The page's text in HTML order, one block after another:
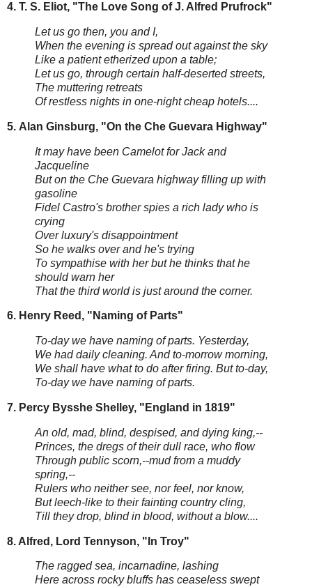
4. T. S. Eliot, "The Love Song of J. Alfred Prufrock"
Let us go then, you and I,
When the evening is spread out against the sky
Like a patient etherized upon a table;
Let us go, through certain half-deserted streets,
The muttering retreats
Of restless nights in one-night cheap hotels....
5. Alan Ginsburg, "On the Che Guevara Highway"
It may have been Camelot for Jack and
Jacqueline
But on the Che Guevara highway filling up with
gasoline
Fidel Castro's brother spies a rich lady who is
crying
Over luxury's disappointment
So he walks over and he's trying
To sympathise with her but he thinks that he
should warn her
That the third world is just around the corner.
6. Henry Reed, "Naming of Parts"
To-day we have naming of parts. Yesterday,
We had daily cleaning. And to-morrow morning,
We shall have what to do after firing. But to-day,
To-day we have naming of parts.
7. Percy Bysshe Shelley, "England in 1819"
An old, mad, blind, despised, and dying king,--
Princes, the dregs of their dull race, who flow
Through public scorn,--mud from a muddy
spring,--
Rulers who neither see, nor feel, nor know,
But leech-like to their fainting country cling,
Till they drop, blind in blood, without a blow....
8. Alfred, Lord Tennyson, "In Troy"
The ragged sea, incarnadine, lashing
Here across rocky bluffs has ceaseless swept